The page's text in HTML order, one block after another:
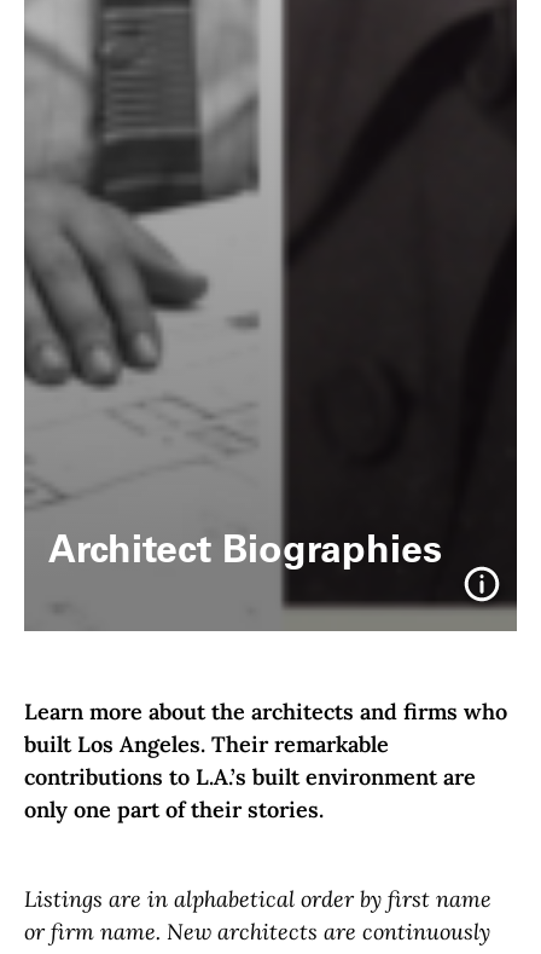
Info
Architect Biographies
Learn more about the architects and firms who
built Los Angeles. Their remarkable
contributions to L.A.’s built environment are
only one part of their stories.
Listings are in alphabetical order by first name
or firm name. New architects are continuously